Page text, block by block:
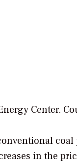
Center.
in the